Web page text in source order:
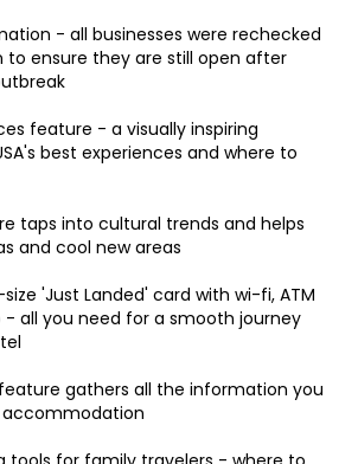
- all businesses were rechecked
ensure they are still open after
feature - a visually inspiring
best experiences and where to
taps into cultural trends and helps
and cool new areas
'Just Landed' card with wi-fi, ATM
all you need for a smooth journey
gathers all the information you